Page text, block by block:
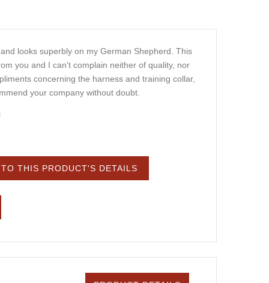
looks superbly on my German Shepherd. This
you and I can't complain neither of quality, nor
concerning the harness and training collar,
your company without doubt.
THIS PRODUCT'S DETAILS